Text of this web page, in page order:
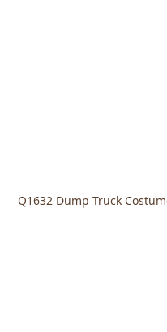
Q1632 Dump Truck